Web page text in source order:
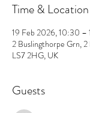
Time & Location
19 Feb 2026, 10:30 –
2 Buslingthorpe Grn,
LS7 2HG, UK
Guests